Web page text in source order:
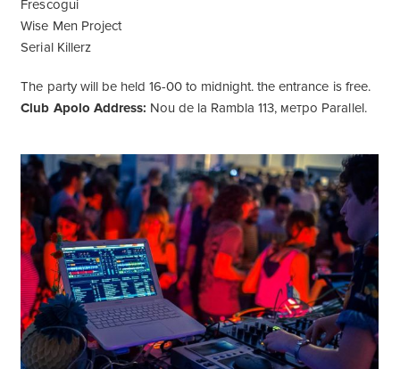
Frescogui
Wise Men Project
Serial Killerz
The party will be held 16-00 to midnight. the entrance is free.
Club Apolo Address: Nou de la Rambla 113, метро Parallel.